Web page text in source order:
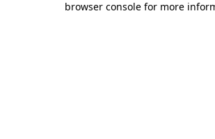
browser console for more